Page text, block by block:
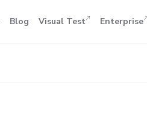
Blog Visual Test Enterprise